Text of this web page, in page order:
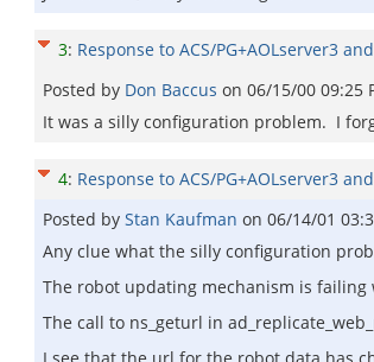
3: Response to ACS/PG+AOLserver3
Posted by Don Baccus on 06/15/00 09:25
It was a silly configuration problem. I
4: Response to ACS/PG+AOLserver3
Posted by Stan Kaufman on 06/14/01
Any clue what the silly configuration
The robot updating mechanism is failing
The call to ns_geturl in